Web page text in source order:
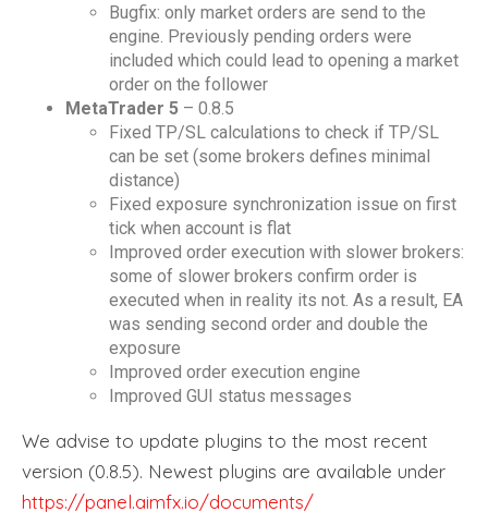
Bugfix: only market orders are send to the
engine. Previously pending orders were
included which could lead to opening a market
order on the follower
MetaTrader 5 – 0.8.5
Fixed TP/SL calculations to check if TP/SL
can be set (some brokers defines minimal
distance)
Fixed exposure synchronization issue on first
tick when account is flat
Improved order execution with slower brokers:
some of slower brokers confirm order is
executed when in reality its not. As a result, EA
was sending second order and double the
exposure
Improved order execution engine
Improved GUI status messages
We advise to update plugins to the most recent
version (0.8.5). Newest plugins are available under
https://panel.aimfx.io/documents/